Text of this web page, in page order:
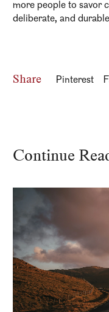
more people to savor
deliberate, and
Share Pinterest
Continue